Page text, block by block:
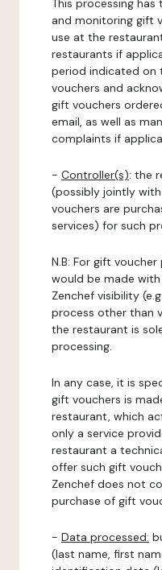
This processing
and monitoring gift
use at the
restaurants if
period indicated on
vouchers and
gift vouchers
email, as well as
complaints if
- Controller(s): the
(possibly jointly
vouchers are
services) for such
N.B: For gift
would be made
Zenchef visibility
process other than
the restaurant is
processing.
In any case, it is
gift vouchers is
restaurant, which
only a service
restaurant a
offer such gift
Zenchef does not
purchase of gift
- Data processed:
(last name, first